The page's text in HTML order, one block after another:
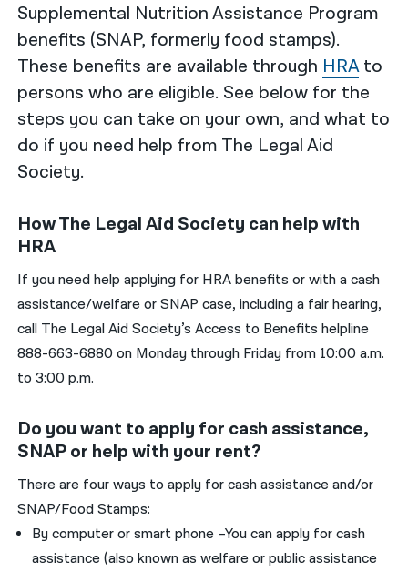
Supplemental Nutrition Assistance Program
benefits (SNAP, formerly food stamps).
These benefits are available through HRAto
persons who are eligible. See below for the
steps you can take on your own, and what to
do if you need help from The Legal Aid
Society.
How The Legal Aid Society can help with
HRA
If you need help applying for HRA benefits or with a cash
assistance/welfare or SNAP case, including a fair hearing,
call The Legal Aid Society’s Access to Benefits helpline
888-663-6880 on Monday through Friday from 10:00 a.m.
to 3:00 p.m.
Do you want to apply for cash assistance,
SNAP or help with your rent?
There are four ways to apply for cash assistance and/or
SNAP/Food Stamps:
By computer or smart phone –You can apply for cash
assistance (also known as welfare or public assistance